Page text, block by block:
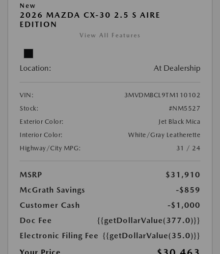
New
2026 MAZDA CX-30 2.5 S AIRE
EDITION
View All Features
Location: At Dealership
VIN:
3MVDMBCL9TM110102
Stock:
#NM5527
Exterior Color:
Jet Black Mica
Interior Color:
White/Gray Leatherette
Highway/City MPG:
31 / 24
MSRP
$31,910
McGrath Savings
-$859
Customer Cash
-$1,000
Doc Fee
{{getDollarValue(377.0)}}
Electronic Filing Fee {{getDollarValue(35.0)}}